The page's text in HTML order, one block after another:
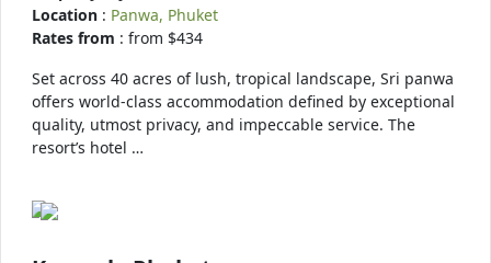
Location : Panwa, Phuket
Rates from : from $434
Set across 40 acres of lush, tropical landscape, Sri panwa
offers world-class accommodation defined by exceptional
quality, utmost privacy, and impeccable service. The
resort’s hotel …